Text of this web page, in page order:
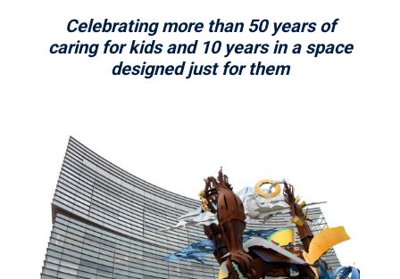
Celebrating more than 50 years of
caring for kids and 10 years in a space
designed just for them